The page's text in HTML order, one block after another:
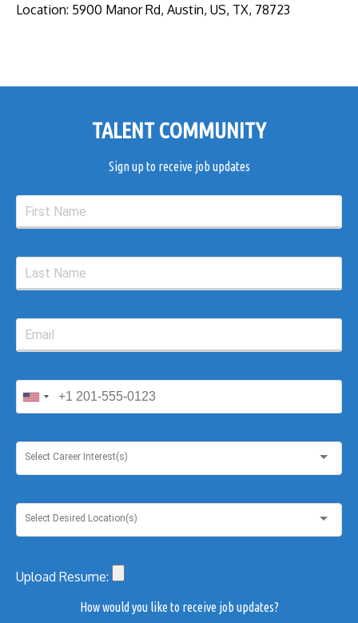
Location: 5900 Manor Rd, Austin, US, TX, 78723
TALENT COMMUNITY
Sign up to receive job updates
Select Career Interest(s)
Select Desired Location(s)
Upload Resume:
How would you like to receive job updates?